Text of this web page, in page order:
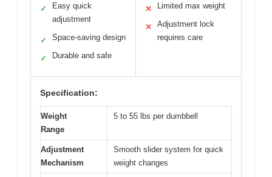
✓
Easy quick
adjustment
✓ Space-saving design
✓ Durable and safe
✕ Limited max weight
✕
Adjustment lock
requires care
Specification:
Weight
Range
5 to 55 lbs per dumbbell
Adjustment
Mechanism
Smooth slider system for quick
weight changes